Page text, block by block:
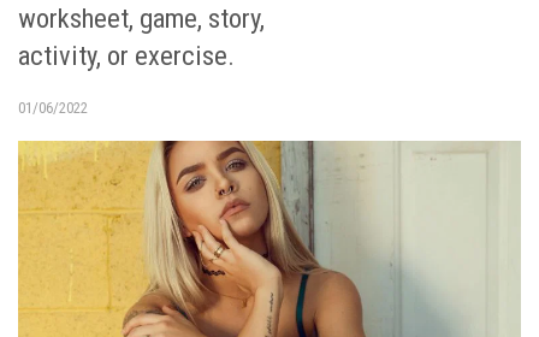
worksheet, game, story,
activity, or exercise.
01/06/2022